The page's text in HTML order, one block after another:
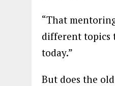
“That
different topics
today.”
But does the